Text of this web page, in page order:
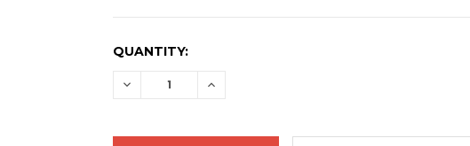
CURRENT
QUANTITY:
DECREASE INCREASE